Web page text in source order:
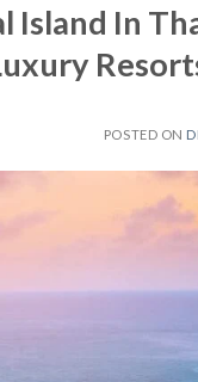
Island In
POSTED ON